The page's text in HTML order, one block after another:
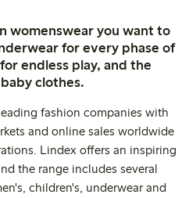
womenswear you want to
for every phase of
endless play, and the
clothes.
fashion companies with
and online sales worldwide
Lindex offers an inspiring
the range includes several
children's, underwear and